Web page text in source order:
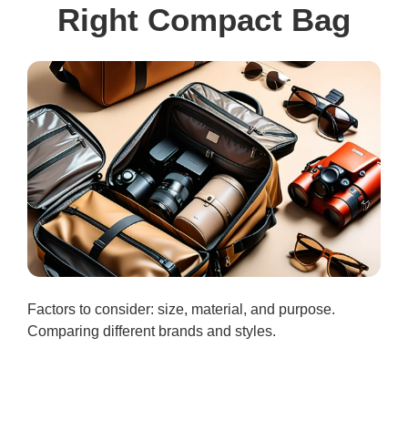
Right Compact Bag
Factors to consider: size, material, and purpose.
Comparing different brands and styles.